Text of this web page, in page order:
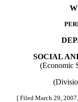
SOCIAL
(Economic
[ Filed March 29,